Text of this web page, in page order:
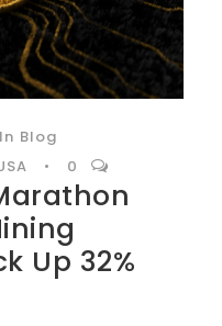
In Blog
• 0
Up 32%